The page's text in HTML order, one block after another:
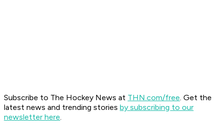
Subscribe to The Hockey News at THN.com/free. Get the
latest news and trending stories by subscribing to our
newsletter here.